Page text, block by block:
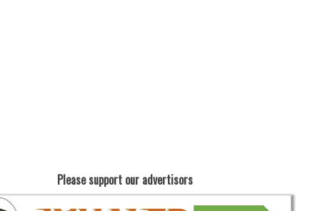
Please support our advertisors